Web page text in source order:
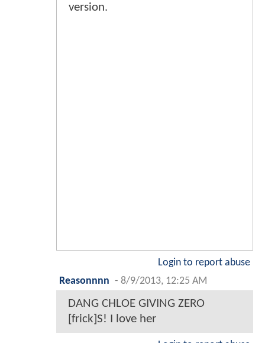
version.
Login to report abuse
Reasonnnn - 8/9/2013, 12:25 AM
DANG CHLOE GIVING ZERO
[frick]S! I love her